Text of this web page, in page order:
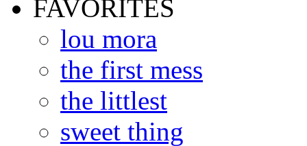
FAVORITES
lou mora
the first mess
the littlest
sweet thing